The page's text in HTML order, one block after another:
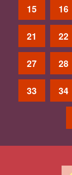
15 16
21 22
27 28
33 34